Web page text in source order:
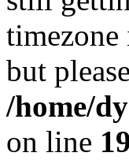
but
/home/
on line